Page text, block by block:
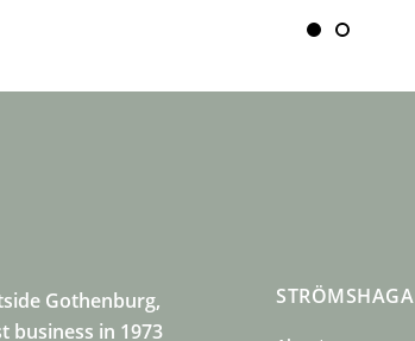
Gothenburg,
business in 1973
STRÖMSHAGA